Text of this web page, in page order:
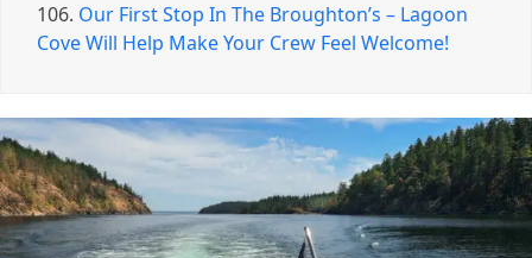
106. Our First Stop In The Broughton’s – Lagoon
Cove Will Help Make Your Crew Feel Welcome!